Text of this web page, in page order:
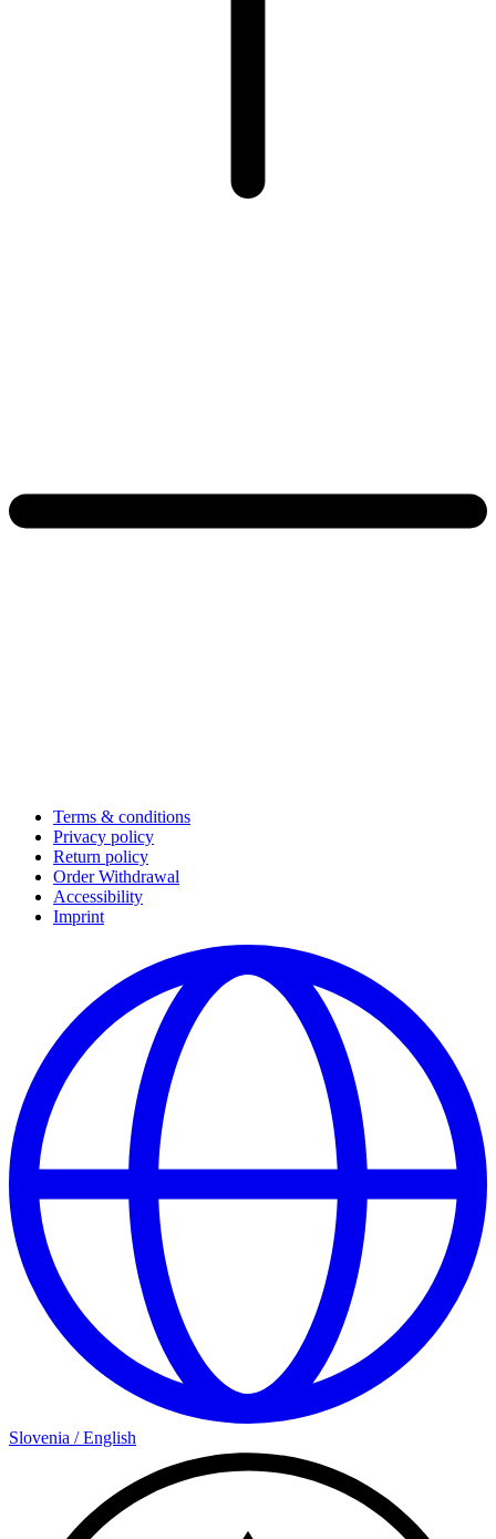
Terms & conditions
Privacy policy
Return policy
Order Withdrawal
Accessibility
Imprint
Slovenia /English